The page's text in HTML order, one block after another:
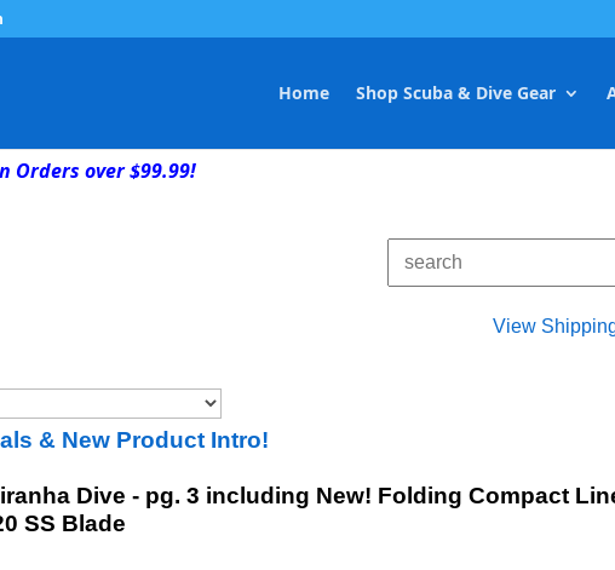
Home Shop Scuba & Dive Gear
Orders over $99.99!
View
& New Product Intro!
Dive - pg. 3 including New! Folding Compact
SS Blade